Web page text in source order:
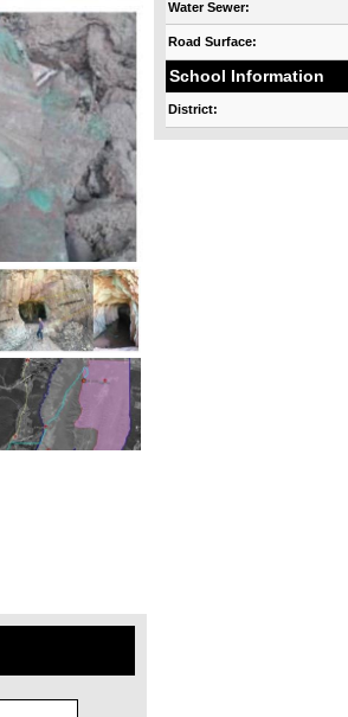
Water Sewer:
Road Surface:
School Information
District: